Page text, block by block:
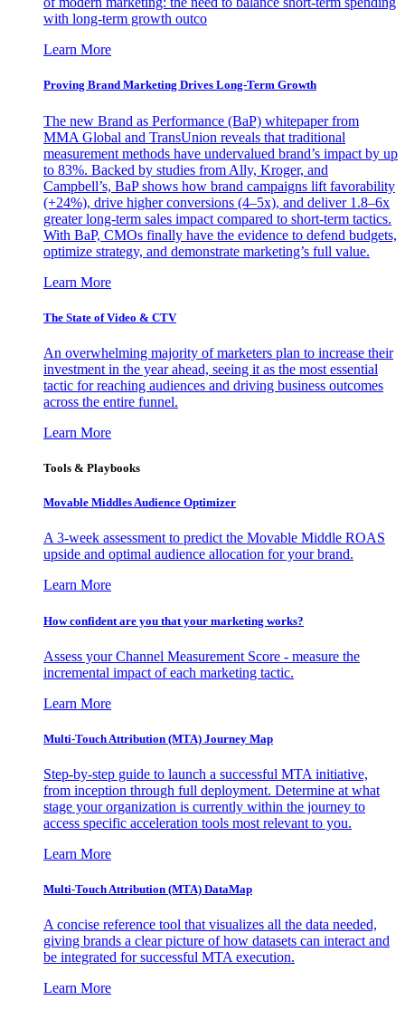
with long-term growth outco
Learn More
Proving Brand Marketing Drives Long-Term Growth
The new Brand as Performance (BaP) whitepaper from
MMA Global and TransUnion reveals that traditional
measurement methods have undervalued brand’s impact by up
to 83%. Backed by studies from Ally, Kroger, and
Campbell’s, BaP shows how brand campaigns lift favorability
(+24%), drive higher conversions (4–5x), and deliver 1.8–6x
greater long-term sales impact compared to short-term tactics.
With BaP, CMOs finally have the evidence to defend budgets,
optimize strategy, and demonstrate marketing’s full value.
Learn More
The State of Video & CTV
An overwhelming majority of marketers plan to increase their
investment in the year ahead, seeing it as the most essential
tactic for reaching audiences and driving business outcomes
across the entire funnel.
Learn More
Tools & Playbooks
Movable Middles Audience Optimizer
A 3-week assessment to predict the Movable Middle ROAS
upside and optimal audience allocation for your brand.
Learn More
How confident are you that your marketing works?
Assess your Channel Measurement Score - measure the
incremental impact of each marketing tactic.
Learn More
Multi-Touch Attribution (MTA) Journey Map
Step-by-step guide to launch a successful MTA initiative,
from inception through full deployment. Determine at what
stage your organization is currently within the journey to
access specific acceleration tools most relevant to you.
Learn More
Multi-Touch Attribution (MTA) DataMap
A concise reference tool that visualizes all the data needed,
giving brands a clear picture of how datasets can interact and
be integrated for successful MTA execution.
Learn More